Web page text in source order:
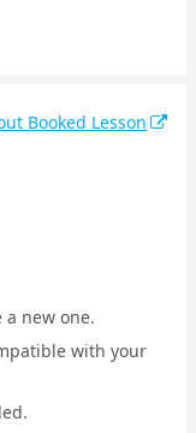
Booked Lesson
new one.
with your